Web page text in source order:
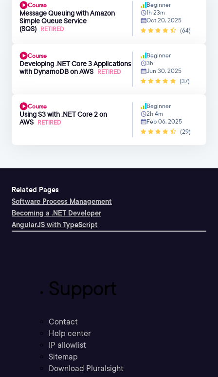
Course
Message Queuing with Amazon
Simple Queue Service
(SQS) RETIRED
Beginner
1h 23m
Oct 20, 2025
(64)
Course
Developing .NET Core 3 Applications
with DynamoDB on AWS RETIRED
Beginner
3h
Jun 30, 2025
(37)
Course
Using S3 with .NET Core 2 on
AWS RETIRED
Beginner
2h 4m
Feb 06, 2025
(29)
Related Pages
Software Process Management
Becoming a .NET Developer
AngularJS with TypeScript
Support
Contact
Help center
IP allowlist
Sitemap
Download Pluralsight